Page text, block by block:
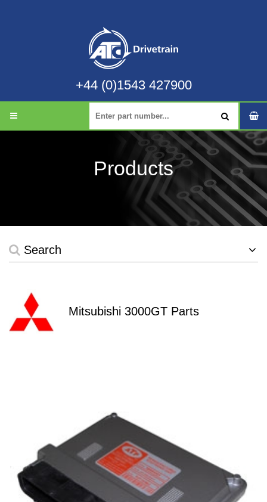
+44 (0)1543 427900
Products
Search
Mitsubishi 3000GT Parts